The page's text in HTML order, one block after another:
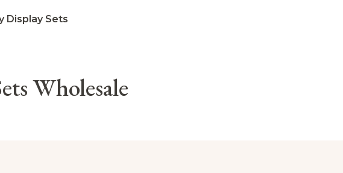
Display Sets
Wholesale